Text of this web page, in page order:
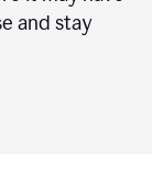
and stay